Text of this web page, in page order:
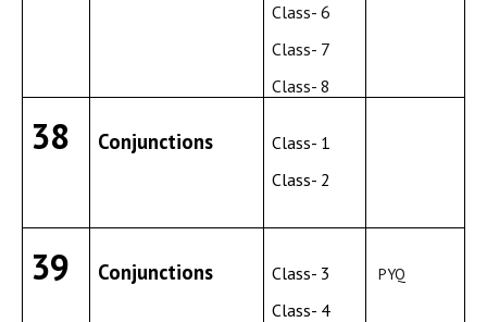
Class- 6
Class- 7
Class- 8
38 Conjunctions
Class- 1
Class- 2
39 Conjunctions
Class- 3
Class- 4
PYQ